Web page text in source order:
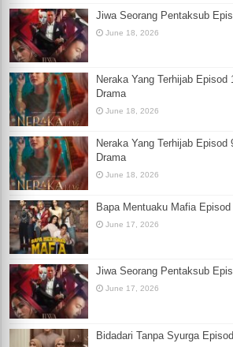
Jiwa Seorang Pentaksub
June 18, 2026
Neraka Yang Terhijab
Drama
June 18, 2026
Neraka Yang Terhijab
Drama
June 18, 2026
Bapa Mentuaku Mafia
June 17, 2026
Jiwa Seorang Pentaksub
June 17, 2026
Bidadari Tanpa Syurga